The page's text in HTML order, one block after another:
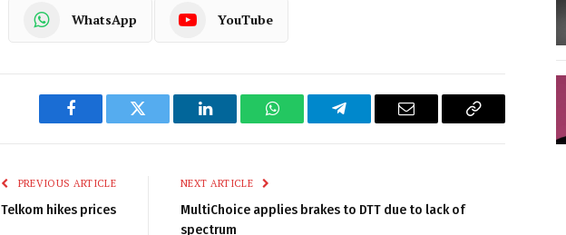
WhatsApp YouTube
Facebook Twitter LinkedIn WhatsAppTelegram Email
Copy
PREVIOUS ARTICLE
Telkom hikes prices
NEXT ARTICLE
MultiChoice applies brakes to DTT due to lack of
spectrum